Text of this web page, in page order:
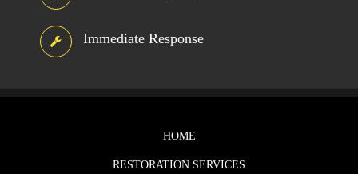
Immediate Response
HOME
RESTORATION SERVICES